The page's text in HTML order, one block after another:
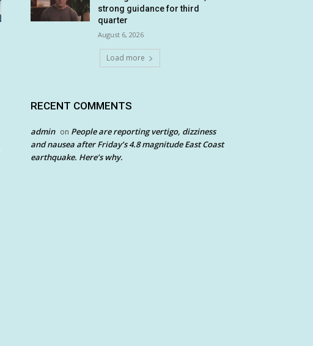
strong guidance for third
quarter
August 6, 2026
Load more
RECENT COMMENTS
admin on People are reporting vertigo, dizziness
and nausea after Friday’s 4.8 magnitude East Coast
earthquake. Here’s why.